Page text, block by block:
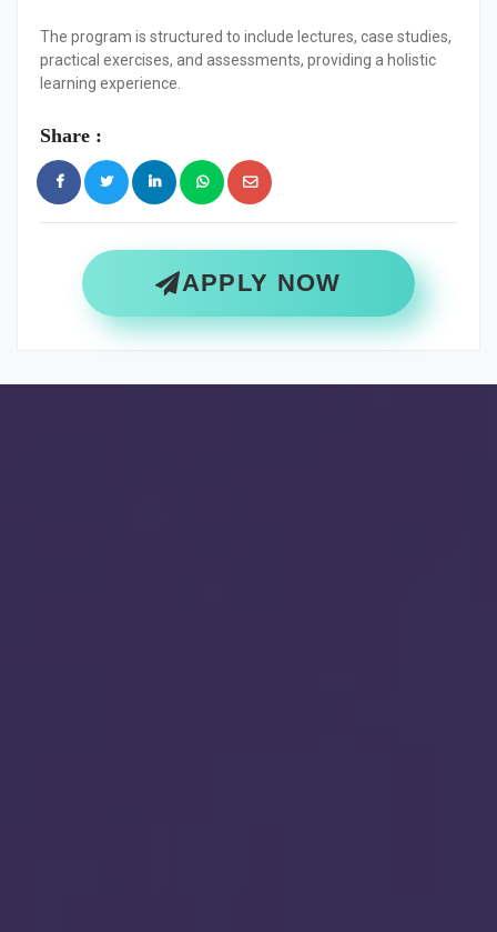
The program is structured to include lectures, case studies,
practical exercises, and assessments, providing a holistic
learning experience.
Share :
APPLY NOW